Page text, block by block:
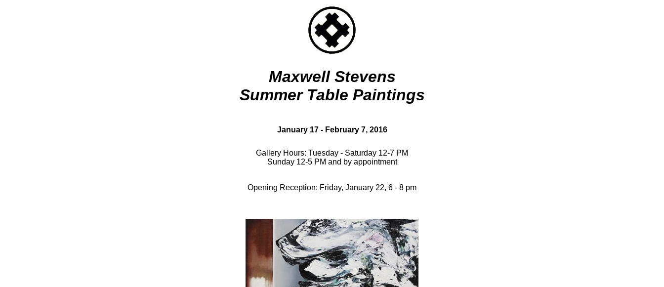
Maxwell Stevens
Summer Table Paintings
January 17 - February 7, 2016
Gallery Hours: Tuesday - Saturday 12-7 PM
Sunday 12-5 PM and by appointment
Opening Reception: Friday, January 22, 6 - 8 pm